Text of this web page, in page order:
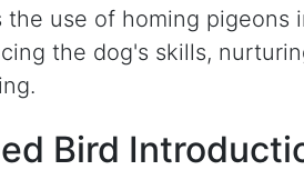
use of homing pigeons
the dog's skills,
Bird